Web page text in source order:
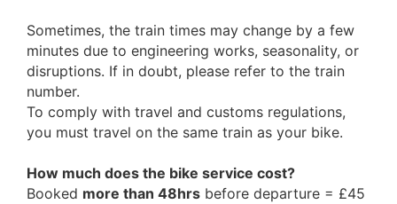
Sometimes, the train times may change by a few
minutes due to engineering works, seasonality, or
disruptions. If in doubt, please refer to the train
number.
To comply with travel and customs regulations,
you must travel on the same train as your bike.
How much does the bike service cost?
Booked more than 48hrs before departure = £45